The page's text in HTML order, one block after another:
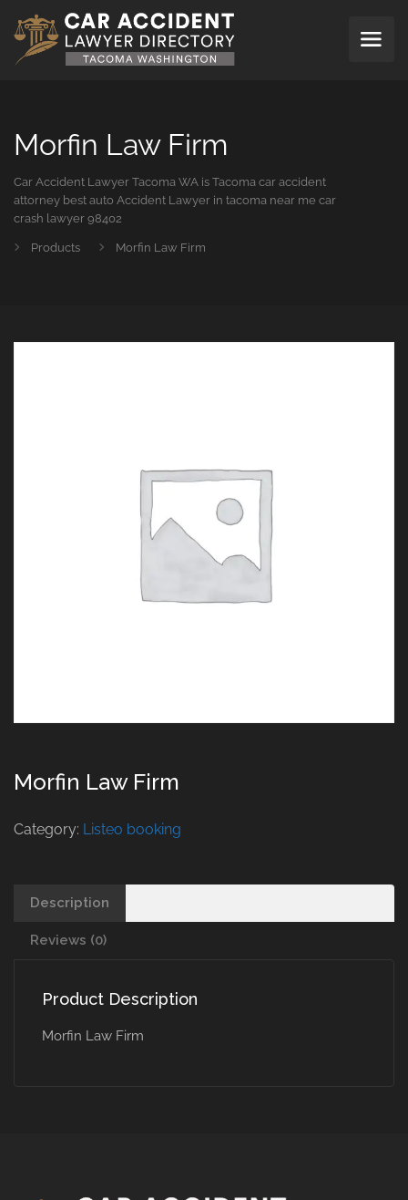
Morfin Law Firm
Car Accident Lawyer Tacoma WA is Tacoma car accident
attorney best auto Accident Lawyer in tacoma near me car
crash lawyer 98402
Products Morfin Law Firm
Morfin Law Firm
Category: Listeo booking
Description
Reviews (0)
Product Description
Morfin Law Firm